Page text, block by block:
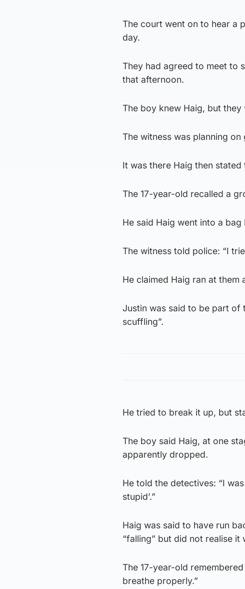
The court went on to hear a
day.
They had agreed to meet to
that afternoon.
The boy knew Haig, but they
The witness was planning
It was there Haig then stated
The 17-year-old recalled a
He said Haig went into a bag
The witness told police: “I
He claimed Haig ran at
Justin was said to be part of
scuffling”.
He tried to break it up, but
The boy said Haig, at one
apparently dropped.
He told the detectives: “I
stupid’.”
Haig was said to have run
“falling” but did not realise it
The 17-year-old
breathe properly.”